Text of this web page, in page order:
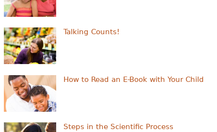
Talking Counts!
How to Read an E-Book with Your Child
Steps in the Scientific Process